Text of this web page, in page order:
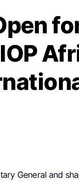
General and